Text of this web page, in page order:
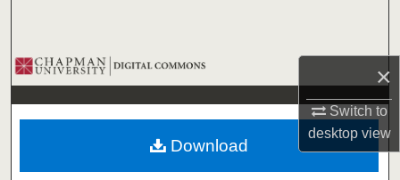
×
Switch to
desktopview
Browse Collections
My Account
About
Download